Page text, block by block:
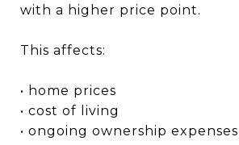
with a higher price point.
This affects:
• home prices
• cost of living
• ongoing ownership expenses